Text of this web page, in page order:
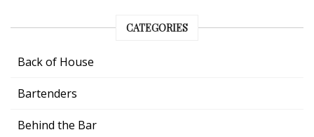
CATEGORIES
Back of House
Bartenders
Behind the Bar